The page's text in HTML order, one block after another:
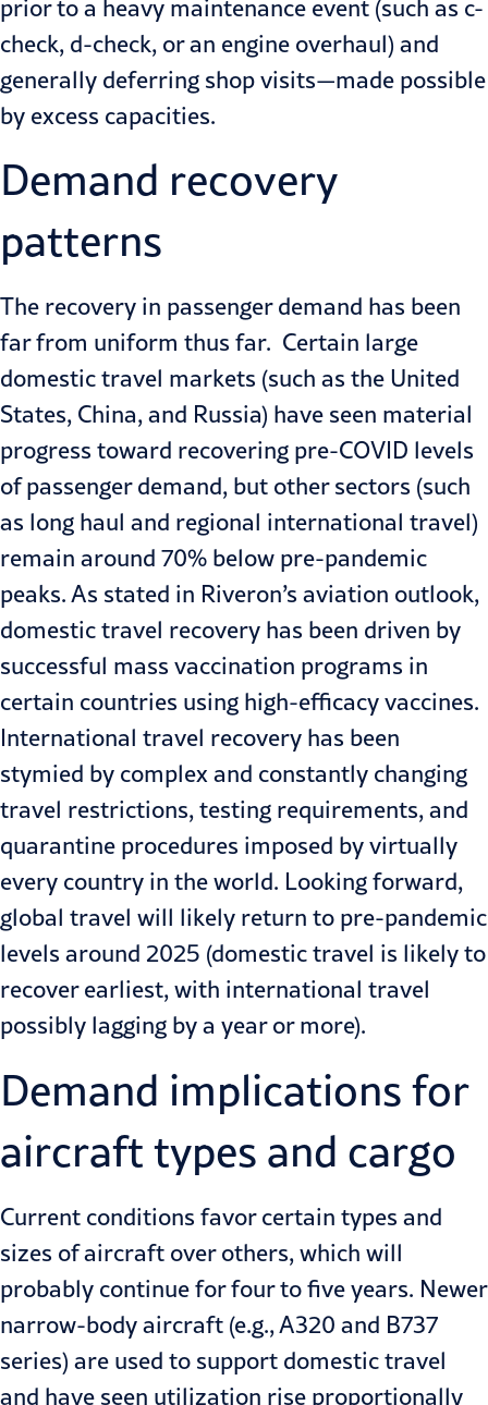
prior to a heavy maintenance event (such as c-
check, d-check, or an engine overhaul) and
generally deferring shop visits—made possible
by excess capacities.
Demand recovery
patterns
The recovery in passenger demand has been
far from uniform thus far. Certain large
domestic travel markets (such as the United
States, China, and Russia) have seen material
progress toward recovering pre-COVID levels
of passenger demand, but other sectors (such
as long haul and regional international travel)
remain around 70% below pre-pandemic
peaks. As stated in Riveron’s aviation outlook,
domestic travel recovery has been driven by
successful mass vaccination programs in
certain countries using high-efficacy vaccines.
International travel recovery has been
stymied by complex and constantly changing
travel restrictions, testing requirements, and
quarantine procedures imposed by virtually
every country in the world. Looking forward,
global travel will likely return to pre-pandemic
levels around 2025 (domestic travel is likely to
recover earliest, with international travel
possibly lagging by a year or more).
Demand implications for
aircraft types and cargo
Current conditions favor certain types and
sizes of aircraft over others, which will
probably continue for four to five years. Newer
narrow-body aircraft (e.g., A320 and B737
series) are used to support domestic travel
and have seen utilization rise proportionally